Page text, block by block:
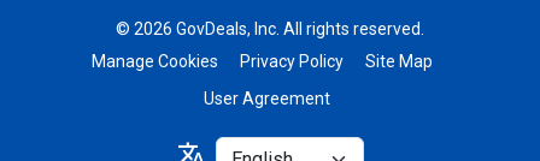
© 2026 GovDeals, Inc. All rights reserved.
Manage Cookies
Privacy Policy
Site Map
User Agreement
Select